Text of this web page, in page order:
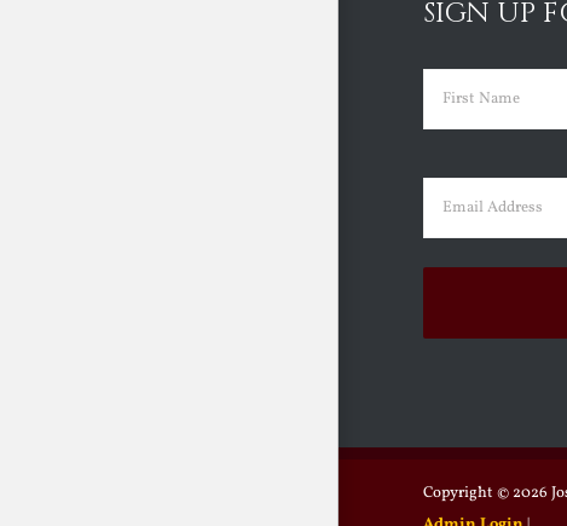
SIGN UP
Name (Required)
Email (Required)
Copyright © 2026